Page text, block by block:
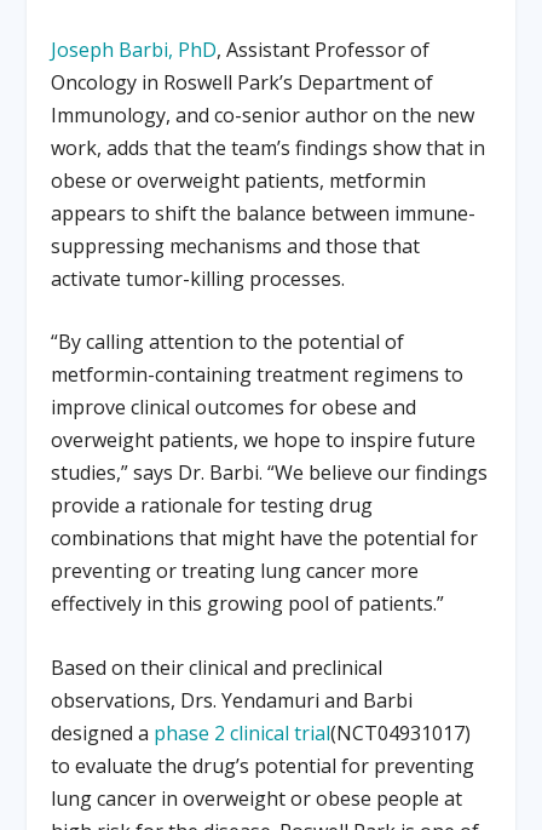
Joseph Barbi, PhD, Assistant Professor of
Oncology in Roswell Park’s Department of
Immunology, and co-senior author on the new
work, adds that the team’s findings show that in
obese or overweight patients, metformin
appears to shift the balance between immune-
suppressing mechanisms and those that
activate tumor-killing processes.
“By calling attention to the potential of
metformin-containing treatment regimens to
improve clinical outcomes for obese and
overweight patients, we hope to inspire future
studies,” says Dr. Barbi. “We believe our findings
provide a rationale for testing drug
combinations that might have the potential for
preventing or treating lung cancer more
effectively in this growing pool of patients.”
Based on their clinical and preclinical
observations, Drs. Yendamuri and Barbi
designed a phase 2 clinical trial(NCT04931017)
to evaluate the drug’s potential for preventing
lung cancer in overweight or obese people at